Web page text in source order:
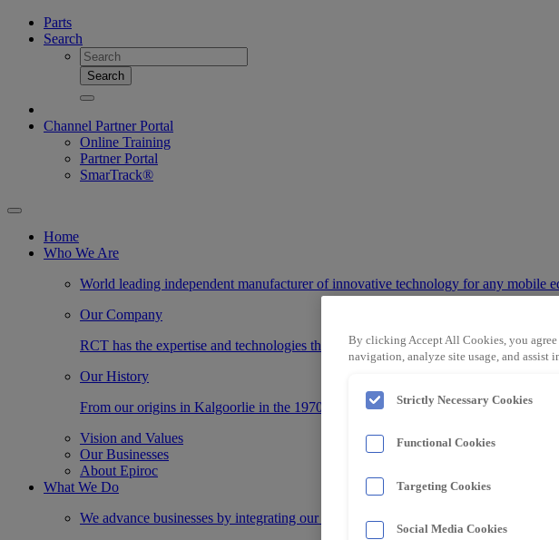
Parts
Search
Search
Channel Partner Portal
Online Training
Partner Portal
SmarTrack®
Home
Who We Are
World leading independent manufacturer of innovative technology for any mobile
Our Company
RCT has the expertise and technologies that transform the way the mining and
Our History
From our origins in Kalgoorlie in the 1970s, we have grown into the global
Vision and Values
Our Businesses
About Epiroc
What We Do
We advance businesses by integrating our state-of-the-art Automation,
By clicking Accept All Cookies, you
navigation, analyze site usage, and assist
Strictly Necessary Cookies
Functional Cookies
Targeting Cookies
Social Media Cookies